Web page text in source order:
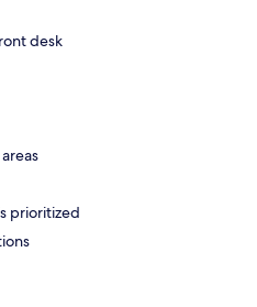
desk
prioritized